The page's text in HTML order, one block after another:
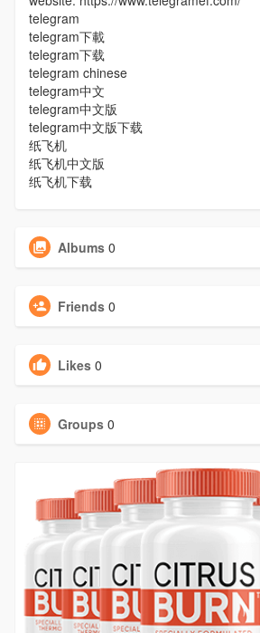
telegram
telegram下載
telegram下载
telegram chinese
telegram中文
telegram中文版
telegram中文版下载
纸飞机
纸飞机中文版
纸飞机下载
Albums 0
Friends 0
Likes 0
Groups 0